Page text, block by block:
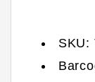
SKU: